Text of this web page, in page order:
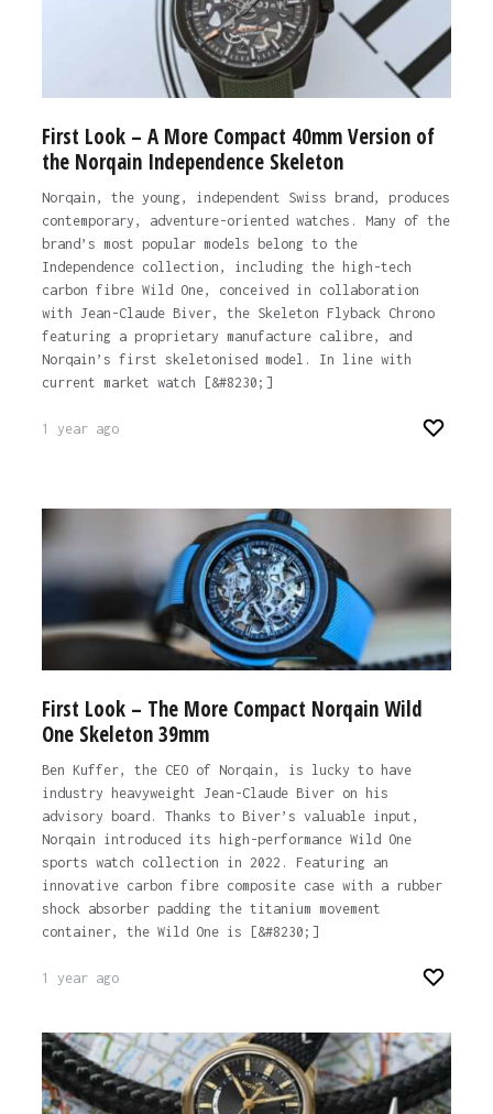
First Look – A More Compact 40mm Version of
the Norqain Independence Skeleton
Norqain, the young, independent Swiss brand, produces
contemporary, adventure-oriented watches. Many of the
brand’s most popular models belong to the
Independence collection, including the high-tech
carbon fibre Wild One, conceived in collaboration
with Jean-Claude Biver, the Skeleton Flyback Chrono
featuring a proprietary manufacture calibre, and
Norqain’s first skeletonised model. In line with
current market watch [&#8230;]
1 year ago
First Look – The More Compact Norqain Wild
One Skeleton 39mm
Ben Kuffer, the CEO of Norqain, is lucky to have
industry heavyweight Jean-Claude Biver on his
advisory board. Thanks to Biver’s valuable input,
Norqain introduced its high-performance Wild One
sports watch collection in 2022. Featuring an
innovative carbon fibre composite case with a rubber
shock absorber padding the titanium movement
container, the Wild One is [&#8230;]
1 year ago